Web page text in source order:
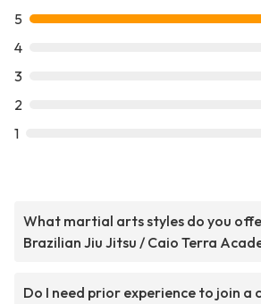
5
4
3
2
1
What martial arts styles do you
Brazilian Jiu Jitsu / Caio Terra
Do I need prior experience to join a